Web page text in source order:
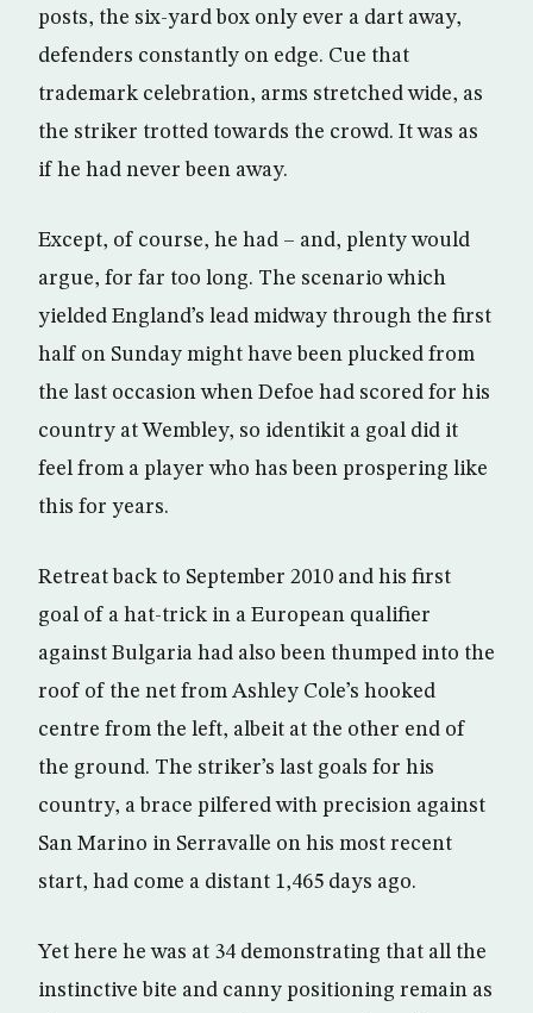
posts, the six-yard box only ever a dart away,
defenders constantly on edge. Cue that
trademark celebration, arms stretched wide, as
the striker trotted towards the crowd. It was as
if he had never been away.
Except, of course, he had – and, plenty would
argue, for far too long. The scenario which
yielded England’s lead midway through the first
half on Sunday might have been plucked from
the last occasion when Defoe had scored for his
country at Wembley, so identikit a goal did it
feel from a player who has been prospering like
this for years.
Retreat back to September 2010 and his first
goal of a hat-trick in a European qualifier
against Bulgaria had also been thumped into the
roof of the net from Ashley Cole’s hooked
centre from the left, albeit at the other end of
the ground. The striker’s last goals for his
country, a brace pilfered with precision against
San Marino in Serravalle on his most recent
start, had come a distant 1,465 days ago.
Yet here he was at 34 demonstrating that all the
instinctive bite and canny positioning remain as